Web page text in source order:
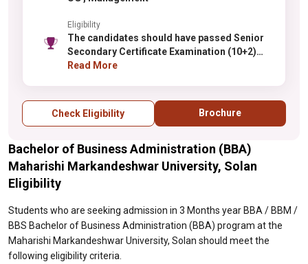
Eligibility
The candidates should have passed Senior
Secondary Certificate Examination (10+2)
from any recognized Board/University with
Read More
Check Eligibility Brochure
Bachelor of Business Administration (BBA)
Maharishi Markandeshwar University, Solan
Eligibility
Students who are seeking admission in 3 Months year BBA / BBM /
BBS Bachelor of Business Administration (BBA) program at the
Maharishi Markandeshwar University, Solan should meet the
following eligibility criteria.